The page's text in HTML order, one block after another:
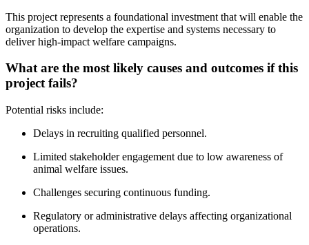
This project represents a foundational investment that will enable the
organization to develop the expertise and systems necessary to
deliver high-impact welfare campaigns.
What are the most likely causes and outcomes if this
project fails?
Potential risks include:
Delays in recruiting qualified personnel.
Limited stakeholder engagement due to low awareness of
animal welfare issues.
Challenges securing continuous funding.
Regulatory or administrative delays affecting organizational
operations.